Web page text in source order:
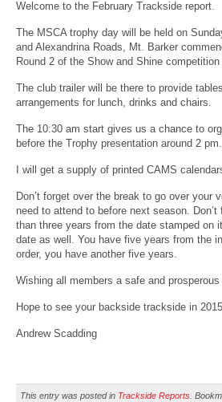
Welcome to the February Trackside report.
The MSCA trophy day will be held on
and Alexandrina Roads, Mt. Barker
Round 2 of the Show and Shine
The club trailer will be there to provide
arrangements for lunch, drinks and chairs.
The 10:30 am start gives us a chance to
before the Trophy presentation around 2 pm.
I will get a supply of printed CAMS
Don’t forget over the break to go over
need to attend to before next season.
than three years from the date stamped on
date as well. You have five years from the
order, you have another five years.
Wishing all members a safe and prosperous
Hope to see your backside trackside in
Andrew Scadding
This entry was posted in Trackside Reports .